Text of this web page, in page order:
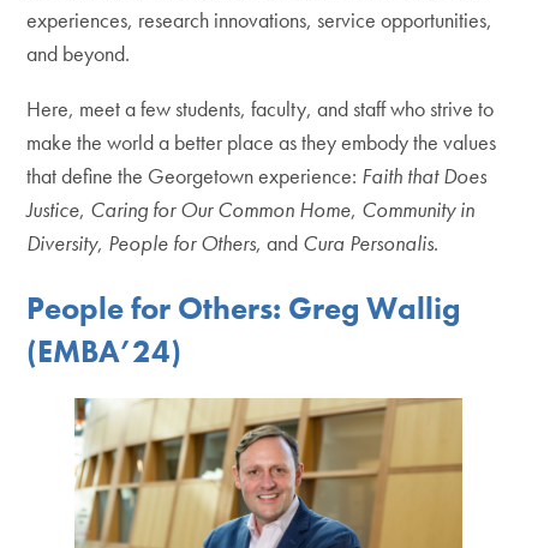
experiences, research innovations, service opportunities,
and beyond.
Here, meet a few students, faculty, and staff who strive to
make the world a better place as they embody the values
that define the Georgetown experience: Faith that Does
Justice, Caring for Our Common Home, Community in
Diversity, People for Others, and Cura Personalis.
People for Others: Greg Wallig
(EMBA’24)